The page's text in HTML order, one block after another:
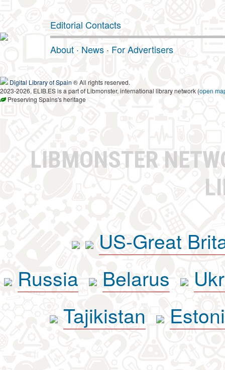
Editorial Contacts
About · News · For Advertisers
Digital Library of Spain ® All rights reserved.
2023-2026, ELIB.ES is a part of Libmonster, international library network (open
Preserving Spains's heritage
LIBMONSTER
US-Great
Russia
Belarus
Tajikistan